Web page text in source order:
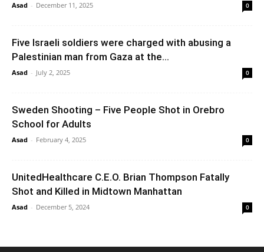
Asad - December 11, 2025 0
Five Israeli soldiers were charged with abusing a
Palestinian man from Gaza at the...
Asad - July 2, 2025 0
Sweden Shooting – Five People Shot in Orebro
School for Adults
Asad - February 4, 2025 0
UnitedHealthcare C.E.O. Brian Thompson Fatally
Shot and Killed in Midtown Manhattan
Asad - December 5, 2024 0